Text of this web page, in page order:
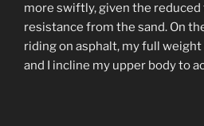
more swiftly, given the
resistance from the sand. On
riding on asphalt, my full
and I incline my upper body to